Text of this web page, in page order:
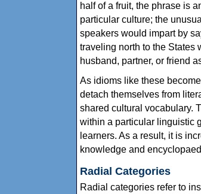
half of a fruit, the phrase is
particular culture; the
speakers would impart by
traveling north to the States
husband, partner, or friend
As idioms like these
detach themselves from
shared cultural vocabulary.
within a particular linguistic
learners. As a result, it is
knowledge and
Radial Categories
Radial categories refer to